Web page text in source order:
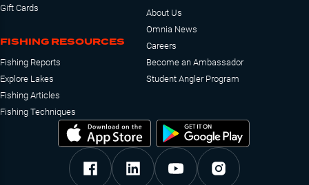
Gift Cards
FISHING RESOURCES
Fishing Reports
Explore Lakes
Fishing Articles
Fishing Techniques
About Us
Omnia News
Careers
Become an Ambassador
Student Angler Program